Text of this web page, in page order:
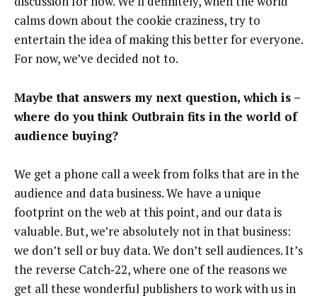
calms down about the cookie craziness, try to
entertain the idea of making this better for everyone.
For now, we’ve decided not to.
Maybe that answers my next question, which is –
where do you think Outbrain fits in the world of
audience buying?
We get a phone call a week from folks that are in the
audience and data business. We have a unique
footprint on the web at this point, and our data is
valuable. But, we’re absolutely not in that business:
we don’t sell or buy data. We don’t sell audiences. It’s
the reverse Catch‑22, where one of the reasons we
get all these wonderful publishers to work with us in